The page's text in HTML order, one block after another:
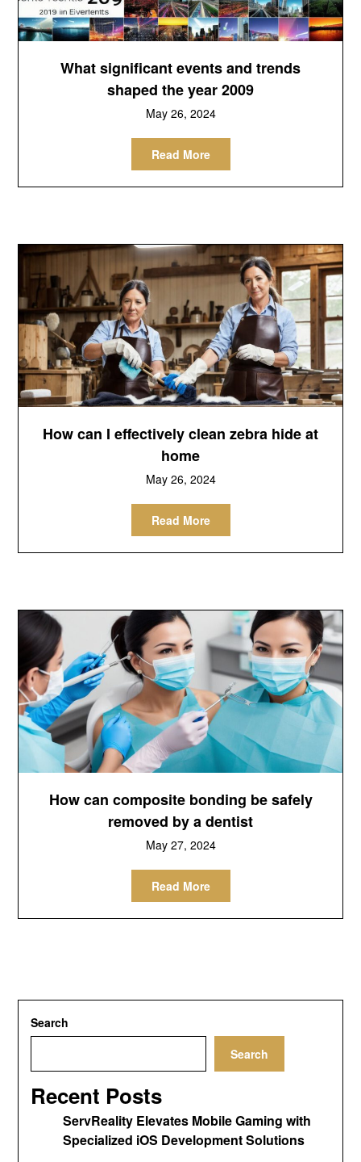
What significant events and trends
shaped the year 2009
May 26, 2024
Read More
How can I effectively clean zebra hide at
home
May 26, 2024
Read More
How can composite bonding be safely
removed by a dentist
May 27, 2024
Read More
Search
Search
Recent Posts
ServReality Elevates Mobile Gaming with
Specialized iOS Development Solutions